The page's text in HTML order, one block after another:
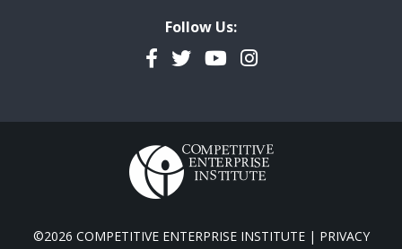
Follow Us:
Facebook
TwitterYouTubeInstagram
©2026 COMPETITIVE ENTERPRISE INSTITUTE | PRIVACY